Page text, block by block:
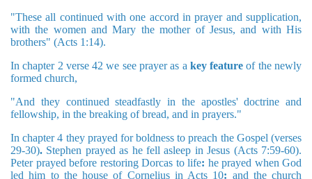
"These all continued with one accord in prayer and supplication,
with the women and Mary the mother of Jesus, and with His
brothers" (Acts 1:14).
In chapter 2 verse 42 we see prayer as a key feature of the newly
formed church,
"And they continued steadfastly in the apostles' doctrine and
fellowship, in the breaking of bread, and in prayers."
In chapter 4 they prayed for boldness to preach the Gospel (verses
29-30). Stephen prayed as he fell asleep in Jesus (Acts 7:59-60).
Peter prayed before restoring Dorcas to life: he prayed when God
led him to the house of Cornelius in Acts 10: and the church